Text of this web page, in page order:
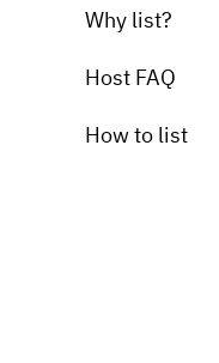
Why list?
Host FAQ
How to list